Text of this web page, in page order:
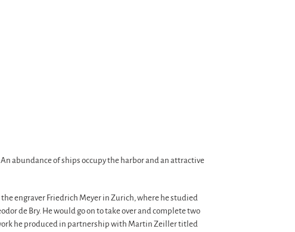
abundance of ships occupy the harbor and an attractive
engraver Friedrich Meyer in Zurich, where he studied
de Bry. He would go on to take over and complete two
he produced in partnership with Martin Zeiller titled